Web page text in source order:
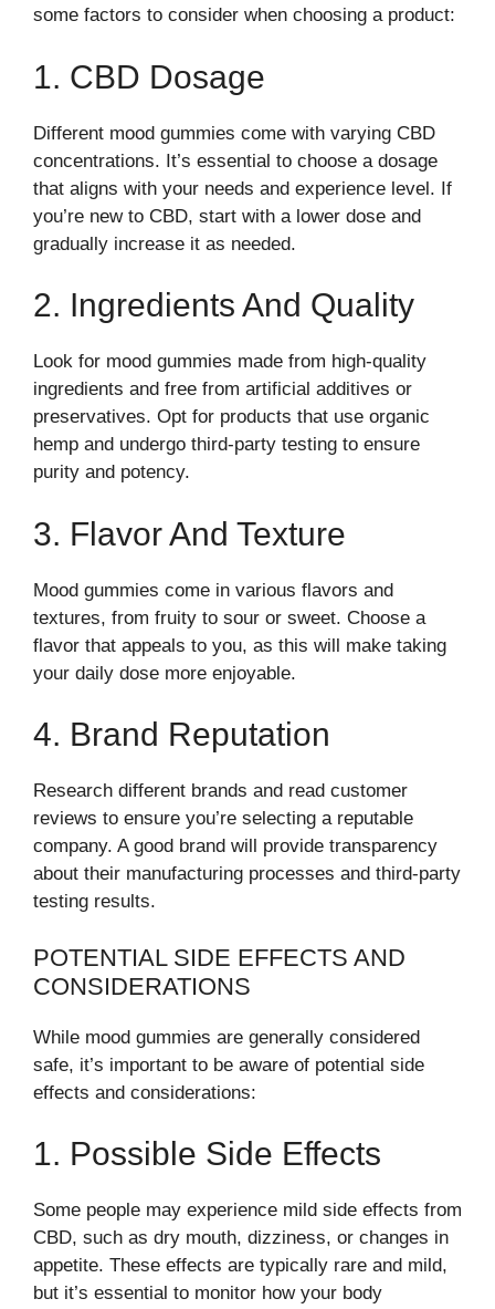
some factors to consider when choosing a product:
1. CBD Dosage
Different mood gummies come with varying CBD
concentrations. It’s essential to choose a dosage
that aligns with your needs and experience level. If
you’re new to CBD, start with a lower dose and
gradually increase it as needed.
2. Ingredients And Quality
Look for mood gummies made from high-quality
ingredients and free from artificial additives or
preservatives. Opt for products that use organic
hemp and undergo third-party testing to ensure
purity and potency.
3. Flavor And Texture
Mood gummies come in various flavors and
textures, from fruity to sour or sweet. Choose a
flavor that appeals to you, as this will make taking
your daily dose more enjoyable.
4. Brand Reputation
Research different brands and read customer
reviews to ensure you’re selecting a reputable
company. A good brand will provide transparency
about their manufacturing processes and third-party
testing results.
POTENTIAL SIDE EFFECTS AND
CONSIDERATIONS
While mood gummies are generally considered
safe, it’s important to be aware of potential side
effects and considerations:
1. Possible Side Effects
Some people may experience mild side effects from
CBD, such as dry mouth, dizziness, or changes in
appetite. These effects are typically rare and mild,
but it’s essential to monitor how your body